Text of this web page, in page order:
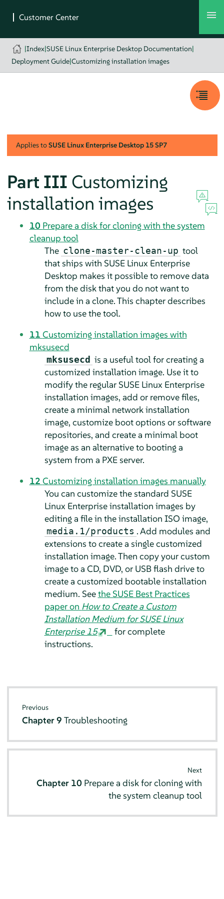
|Index|SUSE Linux Enterprise Desktop Documentation|
Deployment Guide|Customizing installation images
Applies toSUSE Linux Enterprise Desktop 15 SP7
Part III Customizing
installation images
10 Prepare a disk for cloning with the system
cleanup tool
The clone-master-clean-up tool
that ships with SUSE Linux Enterprise
Desktop makes it possible to remove data
from the disk that you do not want to
include in a clone. This chapter describes
how to use the tool.
11 Customizing installation images with
mksusecd
mksusecd is a useful tool for creating a
customized installation image. Use it to
modify the regular SUSE Linux Enterprise
installation images, add or remove files,
create a minimal network installation
image, customize boot options or software
repositories, and create a minimal boot
image as an alternative to booting a
system from a PXE server.
12 Customizing installation images manually
You can customize the standard SUSE
Linux Enterprise installation images by
editing a file in the installation ISO image,
media.1/products . Add modules and
extensions to create a single customized
installation image. Then copy your custom
image to a CD, DVD, or USB flash drive to
create a customized bootable installation
medium. Seethe SUSE Best Practices
paper on How to Create a Custom
Installation Medium for SUSE Linux
Enterprise 15
for complete
instructions.
Previous
Chapter 9Troubleshooting
Next
Chapter 10 Prepare a disk for cloning with
the system cleanup tool